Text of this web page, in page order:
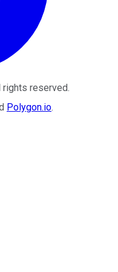
rights reserved.
Polygon.io.